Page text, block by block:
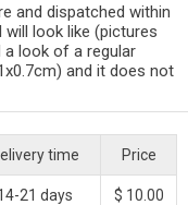
and dispatched within
look like (pictures
a look of a regular
and it does not
time Price
21 days $ 10.00